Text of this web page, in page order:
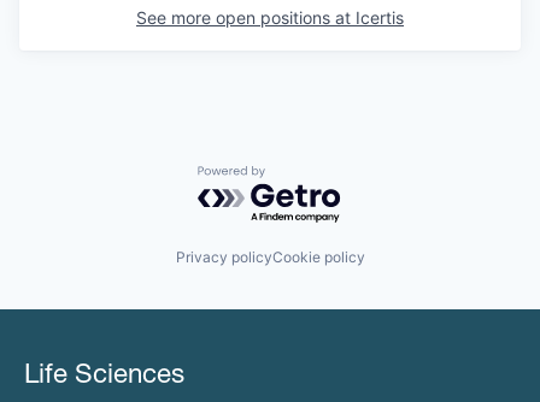
See more open positions at Icertis
Powered by Getro.com
Privacy policyCookie policy
Life Sciences